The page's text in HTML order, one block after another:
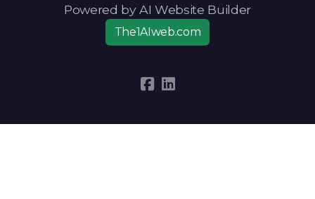
Powered by AI Website Builder
The1AIweb.com